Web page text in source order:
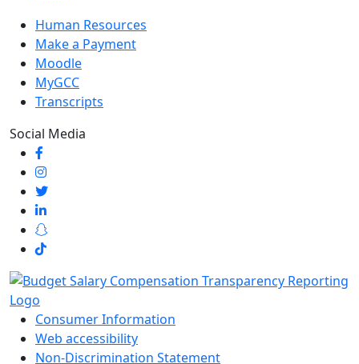
Human Resources
Make a Payment
Moodle
MyGCC
Transcripts
Social Media
Consumer Information
Web accessibility
Non-Discrimination Statement